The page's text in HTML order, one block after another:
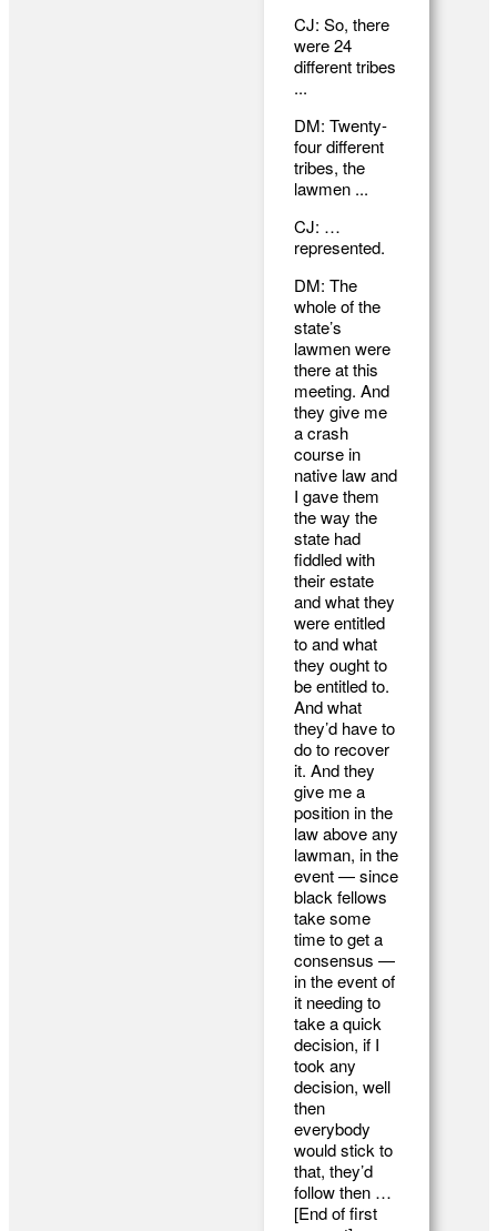
CJ: So, there
were 24
different tribes
...
DM: Twenty-
four different
tribes, the
lawmen ...
CJ: …
represented.
DM: The
whole of the
state’s
lawmen were
there at this
meeting. And
they give me
a crash
course in
native law and
I gave them
the way the
state had
fiddled with
their estate
and what they
were entitled
to and what
they ought to
be entitled to.
And what
they’d have to
do to recover
it. And they
give me a
position in the
law above any
lawman, in the
event — since
black fellows
take some
time to get a
consensus —
in the event of
it needing to
take a quick
decision, if I
took any
decision, well
then
everybody
would stick to
that, they’d
follow then …
[End of first